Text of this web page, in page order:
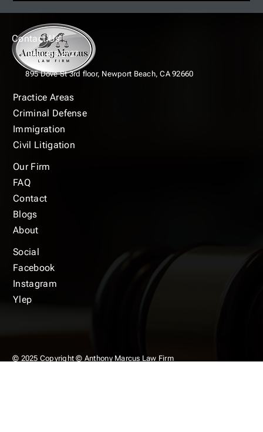
Beach
© 2025 Copyright © Anthony Marcus Law Firm
Contact Us
(949) 463-2727
895 Dove St 3rd floor, Newport Beach, CA 92660
Practice Areas
Immigration
Criminal Defense
Civil Litigation
Our Firm
FAQ
Contact
Blogs
About
Social
Facebook
Instagram
Ylep